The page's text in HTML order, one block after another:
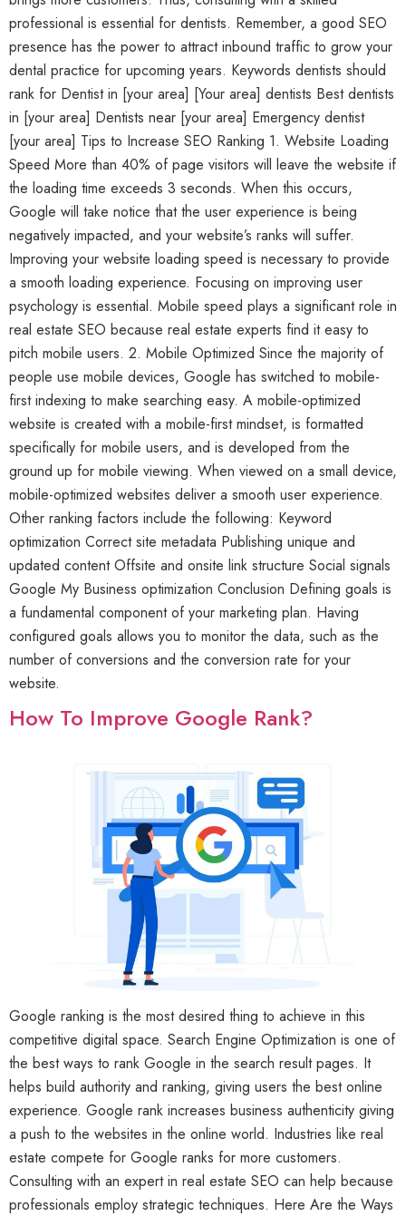
professional is essential for dentists. Remember, a good SEO
presence has the power to attract inbound traffic to grow your
dental practice for upcoming years. Keywords dentists should
rank for Dentist in [your area] [Your area] dentists Best dentists
in [your area] Dentists near [your area] Emergency dentist
[your area] Tips to Increase SEO Ranking 1. Website Loading
Speed More than 40% of page visitors will leave the website if
the loading time exceeds 3 seconds. When this occurs,
Google will take notice that the user experience is being
negatively impacted, and your website’s ranks will suffer.
Improving your website loading speed is necessary to provide
a smooth loading experience. Focusing on improving user
psychology is essential. Mobile speed plays a significant role in
real estate SEO because real estate experts find it easy to
pitch mobile users. 2. Mobile Optimized Since the majority of
people use mobile devices, Google has switched to mobile-
first indexing to make searching easy. A mobile-optimized
website is created with a mobile-first mindset, is formatted
specifically for mobile users, and is developed from the
ground up for mobile viewing. When viewed on a small device,
mobile-optimized websites deliver a smooth user experience.
Other ranking factors include the following: Keyword
optimization Correct site metadata Publishing unique and
updated content Offsite and onsite link structure Social signals
Google My Business optimization Conclusion Defining goals is
a fundamental component of your marketing plan. Having
configured goals allows you to monitor the data, such as the
number of conversions and the conversion rate for your
website.
How To Improve Google Rank?
Google ranking is the most desired thing to achieve in this
competitive digital space. Search Engine Optimization is one of
the best ways to rank Google in the search result pages. It
helps build authority and ranking, giving users the best online
experience. Google rank increases business authenticity giving
a push to the websites in the online world. Industries like real
estate compete for Google ranks for more customers.
Consulting with an expert in real estate SEO can help because
professionals employ strategic techniques. Here Are the Ways